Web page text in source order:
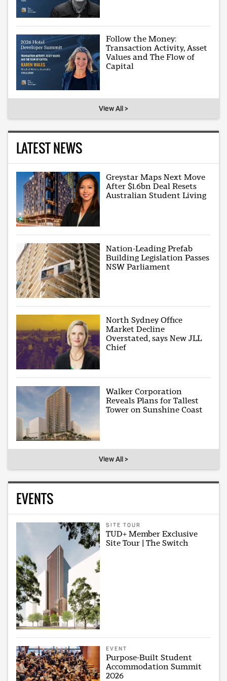
Follow the Money:
Transaction Activity, Asset
Values and The Flow of
Capital
View All >
LATEST NEWS
Greystar Maps Next Move
After $1.6bn Deal Resets
Australian Student Living
Nation-Leading Prefab
Building Legislation Passes
NSW Parliament
North Sydney Office
Market Decline
Overstated, says New JLL
Chief
Walker Corporation
Reveals Plans for Tallest
Tower on Sunshine Coast
View All >
EVENTS
SITE TOUR
TUD+ Member Exclusive
Site Tour | The Switch
EVENT
Purpose-Built Student
Accommodation Summit
2026